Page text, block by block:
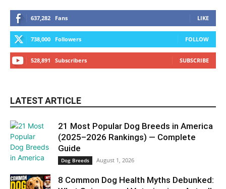
637,282 Fans LIKE
738,000 Followers FOLLOW
528,891 Subscribers SUBSCRIBE
LATEST ARTICLE
21 Most Popular Dog Breeds in America
(2025–2026 Rankings) — Complete
Guide
Dog Breeds August 1, 2026
8 Common Dog Health Myths Debunked: